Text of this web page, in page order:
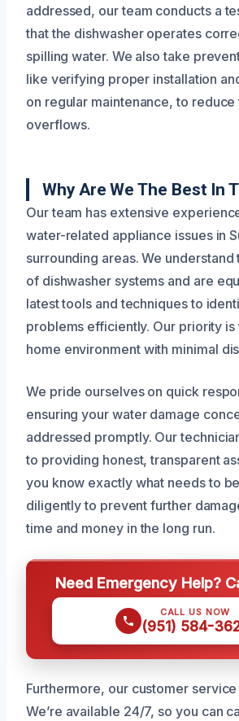
addressed, our team conducts a
that the dishwasher operates
spilling water. We also take
like verifying proper installation
on regular maintenance, to
overflows.
Why Are We The Best In
Our team has extensive
water-related appliance issues in
surrounding areas. We
of dishwasher systems and are
latest tools and techniques to
problems efficiently. Our priority
home environment with minimal
We pride ourselves on quick
ensuring your water damage
addressed promptly. Our
to providing honest, transparent
you know exactly what needs to
diligently to prevent further
time and money in the long run.
Need Emergency Help?
CALL US NOW
(951) 584-
Furthermore, our customer
We’re available 24/7, so you can